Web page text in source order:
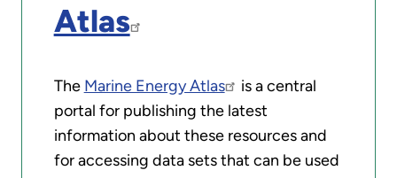
Atlas
The Marine Energy Atlas
is a central
portal for publishing the latest
information about these resources and
for accessing data sets that can be used